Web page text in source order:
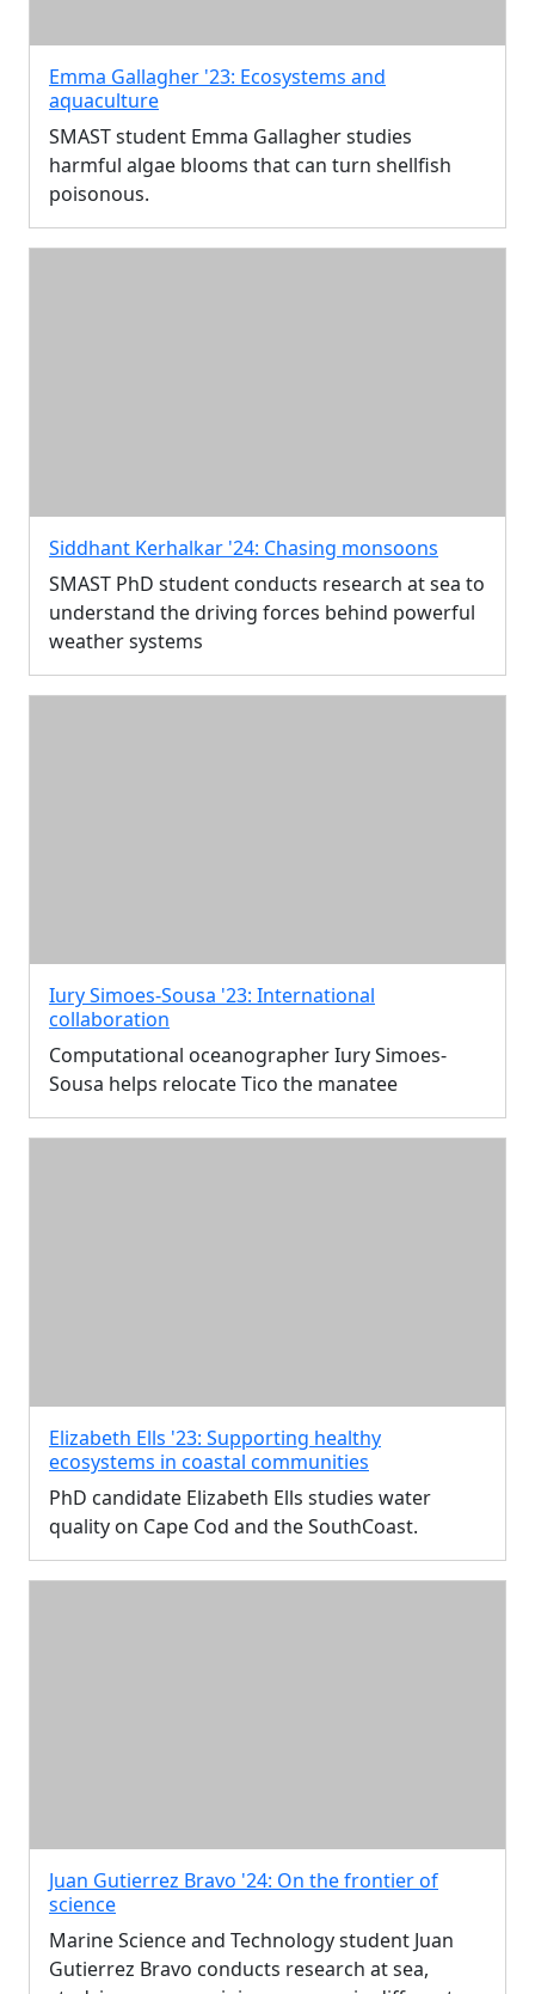
Emma Gallagher '23: Ecosystems and
aquaculture
SMAST student Emma Gallagher studies
harmful algae blooms that can turn shellfish
poisonous.
Siddhant Kerhalkar '24: Chasing monsoons
SMAST PhD student conducts research at sea to
understand the driving forces behind powerful
weather systems
Iury Simoes-Sousa '23: International
collaboration
Computational oceanographer Iury Simoes-
Sousa helps relocate Tico the manatee
Elizabeth Ells '23: Supporting healthy
ecosystems in coastal communities
PhD candidate Elizabeth Ells studies water
quality on Cape Cod and the SouthCoast.
Juan Gutierrez Bravo '24: On the frontier of
science
Marine Science and Technology student Juan
Gutierrez Bravo conducts research at sea,